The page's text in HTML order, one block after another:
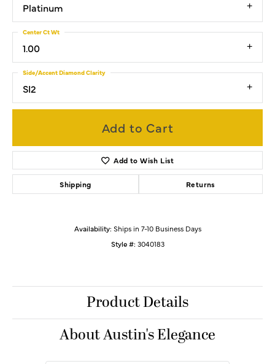
Platinum
1.00
Center Ct Wt
SI2
Side/Accent Diamond Clarity
Add to Cart
Add to Wish List
Shipping Returns
Availability: Ships in 7-10 Business Days
Style #: 3040183
Product Details
About Austin's Elegance